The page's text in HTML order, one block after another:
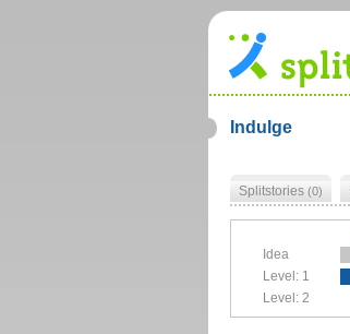
Indulge
Splitstories (0)
Idea
Level: 1
Level: 2